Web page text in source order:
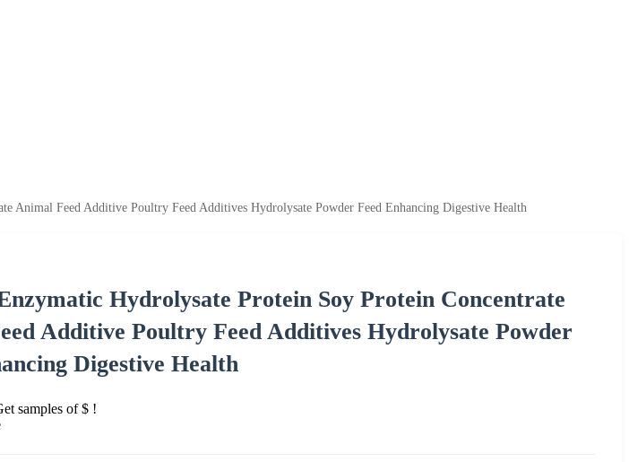
Animal Feed Additive Poultry Feed Additives Hydrolysate Powder Feed Enhancing Digestive Health
Hydrolysate Protein Soy Protein Concentrate
Additive Poultry Feed Additives Hydrolysate Powder
Digestive Health
samples of $ !